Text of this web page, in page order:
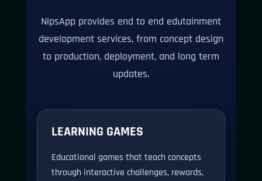
NipsApp provides end to end edutainment
development services, from concept design
to production, deployment, and long term
updates.
LEARNING GAMES
Educational games that teach concepts
through interactive challenges, rewards,